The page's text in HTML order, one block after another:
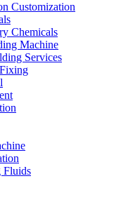
Customization
Chemicals
Machine
Services
Fluids